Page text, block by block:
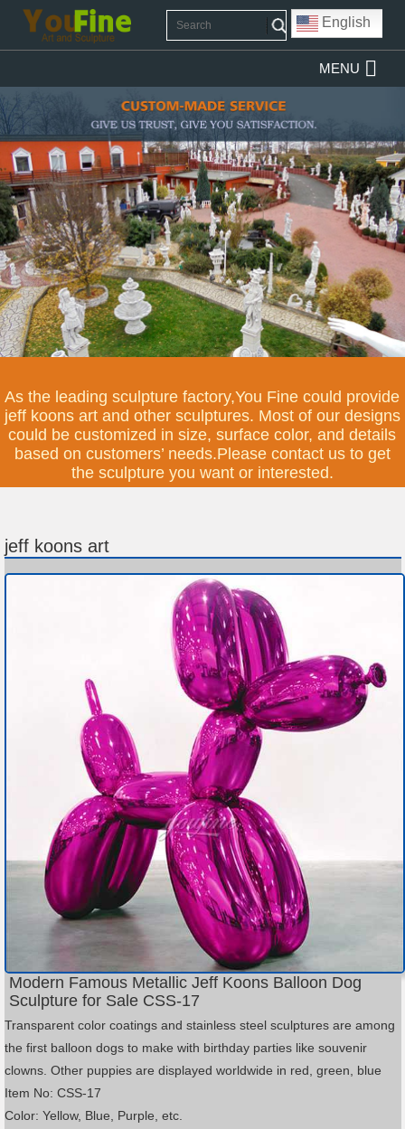
English
MENU
As the leading sculpture factory,You Fine could provide
jeff koons art and other sculptures. Most of our designs
could be customized in size, surface color, and details
based on customers’ needs.Please contact us to get
the sculpture you want or interested.
jeff koons art
Modern Famous Metallic Jeff Koons Balloon Dog
Sculpture for Sale CSS-17
Transparent color coatings and stainless steel sculptures are among
the first balloon dogs to make with birthday parties like souvenir
clowns. Other puppies are displayed worldwide in red, green, blue
Item No: CSS-17
Color: Yellow, Blue, Purple, etc.